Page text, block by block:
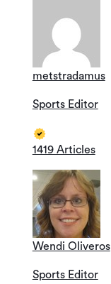
metstradamus
Sports Editor
1419 Articles
Wendi Oliveros
Sports Editor